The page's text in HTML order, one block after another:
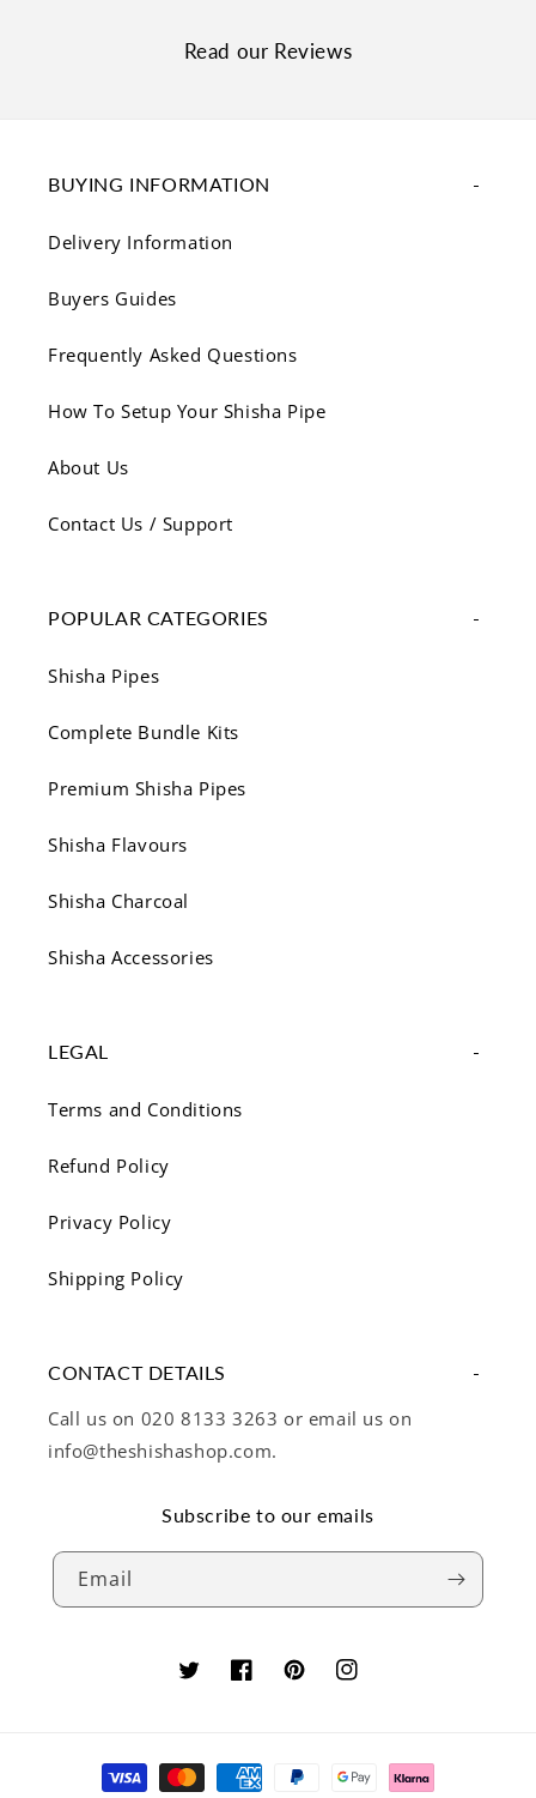
Read our Reviews
BUYING INFORMATION
Delivery Information
Buyers Guides
Frequently Asked Questions
How To Setup Your Shisha Pipe
About Us
Contact Us / Support
POPULAR CATEGORIES
Shisha Pipes
Complete Bundle Kits
Premium Shisha Pipes
Shisha Flavours
Shisha Charcoal
Shisha Accessories
LEGAL
Terms and Conditions
Refund Policy
Privacy Policy
Shipping Policy
CONTACT DETAILS
Call us on 020 8133 3263 or email us on
info@theshishashop.com.
Subscribe to our emails
Email
TwitterFacebookPinterestInstagram
Payment